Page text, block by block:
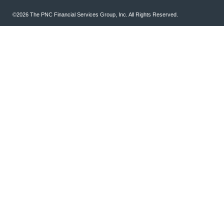
©2026 The PNC Financial Services Group, Inc. All Rights Reserved.